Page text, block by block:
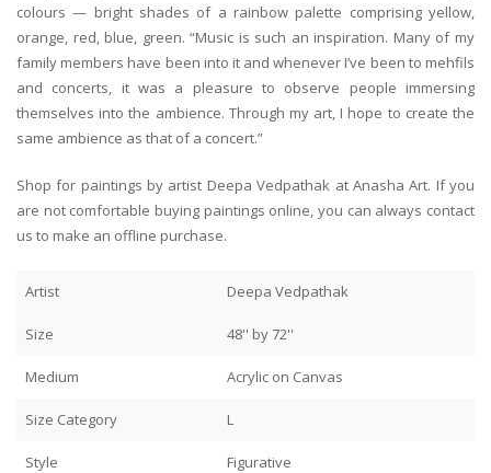
colours — bright shades of a rainbow palette comprising yellow,
orange, red, blue, green. “Music is such an inspiration. Many of my
family members have been into it and whenever I’ve been to mehfils
and concerts, it was a pleasure to observe people immersing
themselves into the ambience. Through my art, I hope to create the
same ambience as that of a concert.”
Shop for paintings by artist Deepa Vedpathak at Anasha Art. If you
are not comfortable buying paintings online, you can always contact
us to make an offline purchase.
Artist Deepa Vedpathak
Size 48'' by 72''
Medium Acrylic on Canvas
Size Category L
Style Figurative